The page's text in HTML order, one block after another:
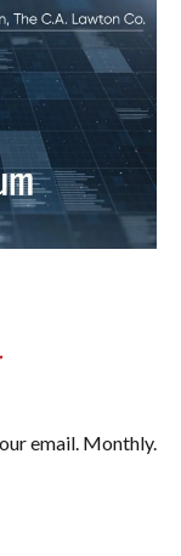
email. Monthly.